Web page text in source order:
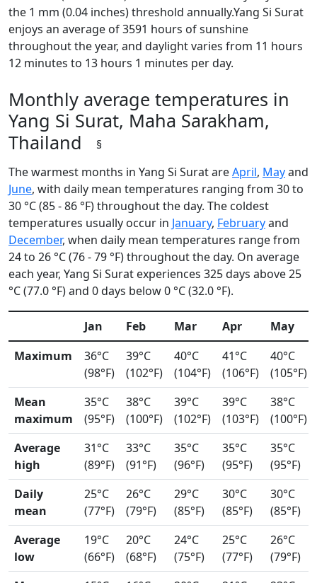
the 1 mm (0.04 inches) threshold annually.Yang Si Surat
enjoys an average of 3591 hours of sunshine
throughout the year, and daylight varies from 11 hours
12 minutes to 13 hours 1 minutes per day.
Monthly average temperatures in
Yang Si Surat, Maha Sarakham,
Thailand
§
The warmest months in Yang Si Surat areApril, Mayand
June, with daily mean temperatures ranging from 30 to
30 °C (85 - 86 °F) throughout the day. The coldest
temperatures usually occur in January, Februaryand
December, when daily mean temperatures range from
24 to 26 °C (76 - 79 °F) throughout the day. On average
each year, Yang Si Surat experiences 325 days above 25
°C (77.0 °F) and 0 days below 0 °C (32.0 °F).
Jan Feb Mar Apr
May
Maximum
36°C
(98°F)
39°C
(102°F)
40°C
(104°F)
41°C
(106°F)
40°C
(105°F)
Mean
maximum
35°C
(95°F)
38°C
(100°F)
39°C
(102°F)
39°C
(103°F)
38°C
(100°F)
Average
high
31°C
(89°F)
33°C
(91°F)
35°C
(96°F)
35°C
(95°F)
35°C
(95°F)
Daily
mean
25°C
(77°F)
26°C
(79°F)
29°C
(85°F)
30°C
(85°F)
30°C
(85°F)
Average
low
19°C
(66°F)
20°C
(68°F)
24°C
(75°F)
25°C
(77°F)
26°C
(79°F)